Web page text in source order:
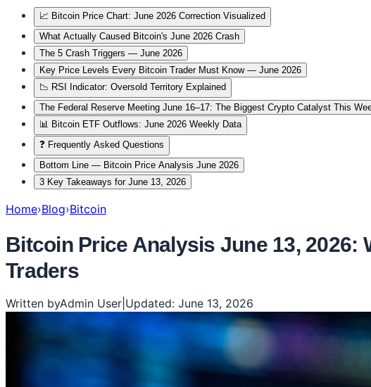
📈 Bitcoin Price Chart: June 2026 Correction Visualized
What Actually Caused Bitcoin's June 2026 Crash
The 5 Crash Triggers — June 2026
Key Price Levels Every Bitcoin Trader Must Know — June 2026
📉 RSI Indicator: Oversold Territory Explained
The Federal Reserve Meeting June 16–17: The Biggest Crypto Catalyst This
📊 Bitcoin ETF Outflows: June 2026 Weekly Data
❓ Frequently Asked Questions
Bottom Line — Bitcoin Price Analysis June 2026
3 Key Takeaways for June 13, 2026
Home›Blog›Bitcoin
Bitcoin Price Analysis June 13, 2026:
Traders
Written byAdmin User Updated: June 13, 2026